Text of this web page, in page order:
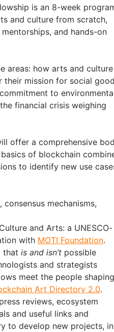
is an 8-week
and culture from scratch,
and hands-on
areas: how arts and culture
their mission for social
to
financial crisis weighing
offer a comprehensive
of blockchain
to identify new use
consensus mechanisms,
and Arts: a UNESCO-
with MOTI Foundation.
that is and isn’t possible
and strategists
meet the people shaping
Art Directory 2.0.
reviews, ecosystem
and useful links and
to develop new projects, in